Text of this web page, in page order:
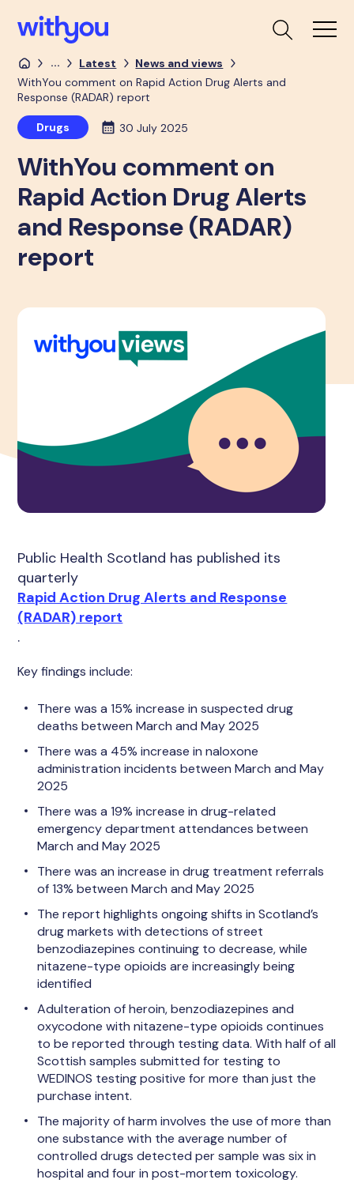
... Latest
News and views
WithYou comment on Rapid Action Drug Alerts and
Response (RADAR) report
Drugs 30 July 2025
WithYou comment on
Rapid Action Drug Alerts
and Response (RADAR)
report
Public Health Scotland has published its
quarterly
Rapid Action Drug Alerts and Response
(RADAR) report
.
Key findings include:
There was a 15% increase in suspected drug
deaths between March and May 2025
There was a 45% increase in naloxone
administration incidents between March and May
2025
There was a 19% increase in drug-related
emergency department attendances between
March and May 2025
There was an increase in drug treatment referrals
of 13% between March and May 2025
The report highlights ongoing shifts in Scotland’s
drug markets with detections of street
benzodiazepines continuing to decrease, while
nitazene-type opioids are increasingly being
identified
Adulteration of heroin, benzodiazepines and
oxycodone with nitazene-type opioids continues
to be reported through testing data. With half of all
Scottish samples submitted for testing to
WEDINOS testing positive for more than just the
purchase intent.
The majority of harm involves the use of more than
one substance with the average number of
controlled drugs detected per sample was six in
hospital and four in post-mortem toxicology.